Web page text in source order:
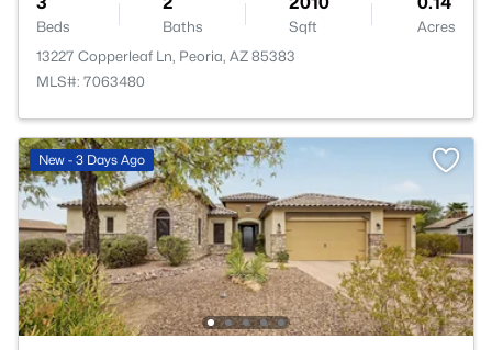
Beds Baths Sqft
Acres
13227 Copperleaf Ln, Peoria, AZ 85383
MLS#: 7063480
New - 3 Days Ago